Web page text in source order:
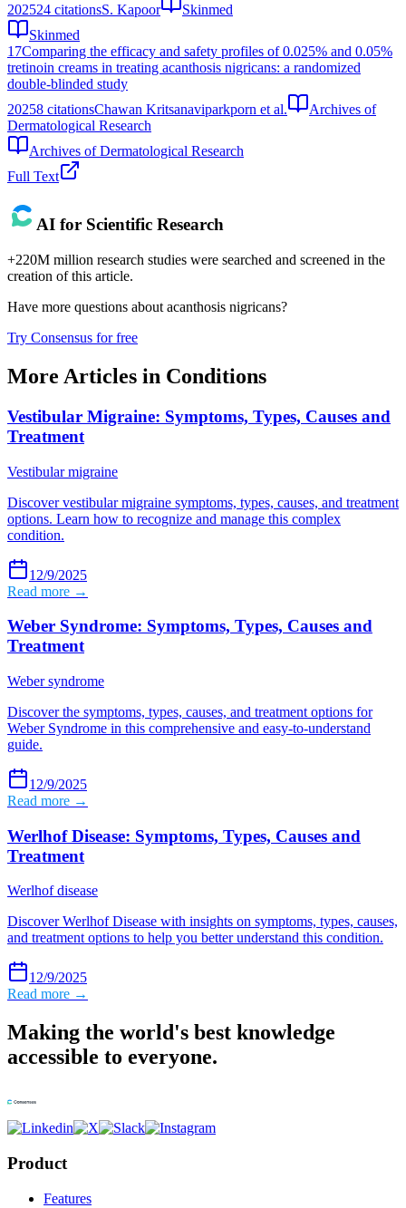
202524 citationsS. Kapoor
Skinmed
Skinmed
17Comparing the efficacy and safety profiles of 0.025% and 0.05%
tretinoin creams in treating acanthosis nigricans: a randomized
double-blinded study
20258 citationsChawan Kritsanaviparkporn et al.
Archives of
Dermatological Research
Archives of Dermatological Research
Full Text
AI for Scientific Research
+220M million research studies were searched and screened in the
creation of this article.
Have more questions about acanthosis nigricans?
Try Consensus for free
More Articles in Conditions
Vestibular Migraine: Symptoms, Types, Causes and
Treatment
Vestibular migraine
Discover vestibular migraine symptoms, types, causes, and treatment
options. Learn how to recognize and manage this complex
condition.
12/9/2025
Read more →
Weber Syndrome: Symptoms, Types, Causes and
Treatment
Weber syndrome
Discover the symptoms, types, causes, and treatment options for
Weber Syndrome in this comprehensive and easy-to-understand
guide.
12/9/2025
Read more →
Werlhof Disease: Symptoms, Types, Causes and
Treatment
Werlhof disease
Discover Werlhof Disease with insights on symptoms, types, causes,
and treatment options to help you better understand this condition.
12/9/2025
Read more →
Making the world's best knowledge
accessible to everyone.
Product
Features